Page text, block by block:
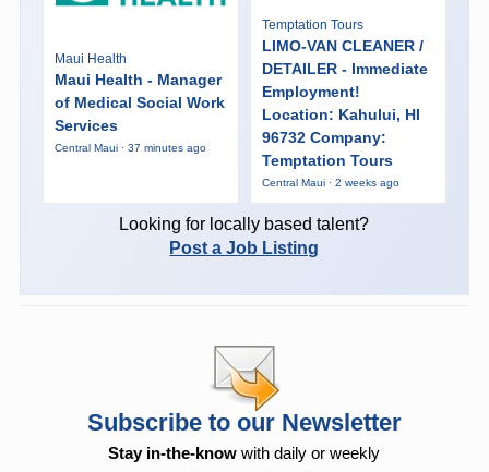
Maui Health
Maui Health - Manager
of Medical Social Work
Services
Central Maui · 37 minutes ago
Temptation Tours
LIMO-VAN CLEANER /
DETAILER - Immediate
Employment!
Location: Kahului, HI
96732 Company:
Temptation Tours
Central Maui · 2 weeks ago
Looking for locally based talent?
Post a Job Listing
Subscribe to our Newsletter
Stay in-the-know with daily or weekly